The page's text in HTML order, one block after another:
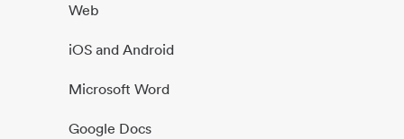
Web
iOS and Android
Microsoft Word
Google Docs